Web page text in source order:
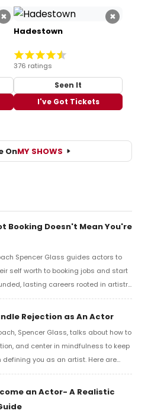
× ×
Hadestown
376 ratings
Seen It
I've Got Tickets
OnMY SHOWS
Booking Doesn't Mean You're
Spencer Glass guides actors to
self worth to booking jobs and start
lasting careers rooted in artistry
Rejection as An Actor
Spencer Glass, talks about how to
and center in mindfulness to keep
defining you as an artist. Here are
handle it that actually keep you
an Actor- A Realistic